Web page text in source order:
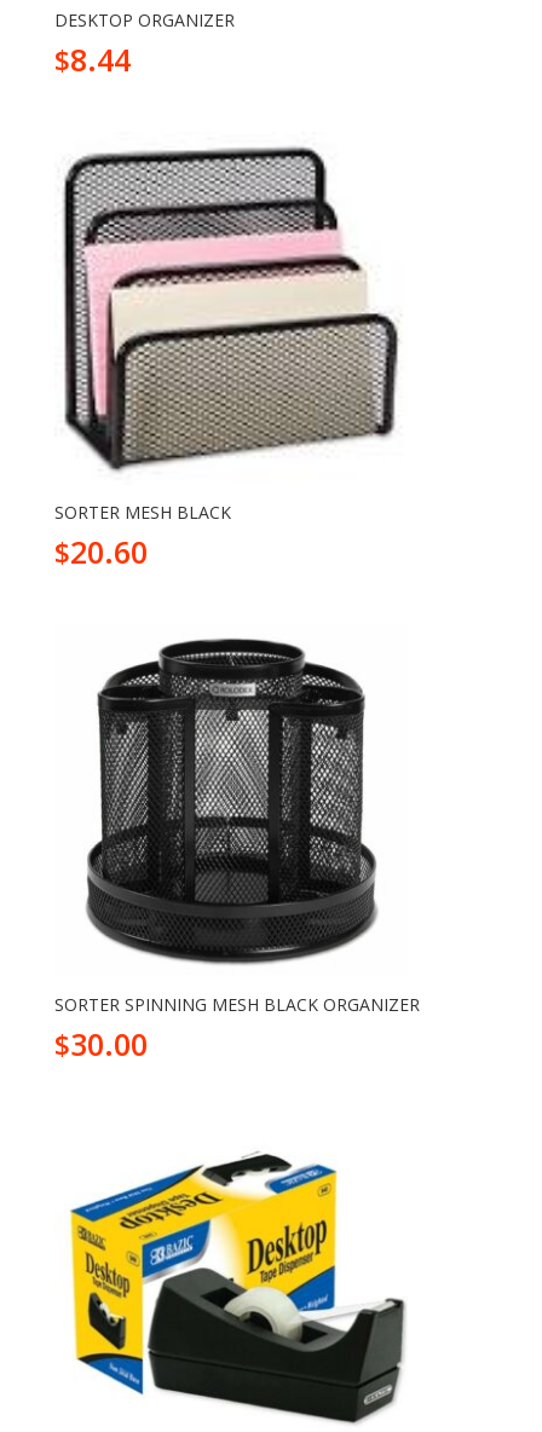
DESKTOP ORGANIZER
$8.44
SORTER MESH BLACK
$20.60
SORTER SPINNING MESH BLACK ORGANIZER
$30.00